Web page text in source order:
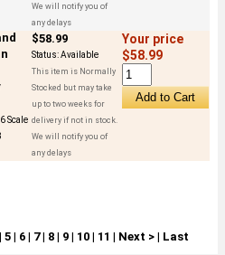
We will notify you of
any delays
Scale
$58.99
Status:Available
This item is Normally
Stocked but may take
up to two weeks for
delivery if not in stock.
We will notify you of
any delays
Your price
$58.99
5| 6| 7| 8| 9| 10| 11 | Next >| Last